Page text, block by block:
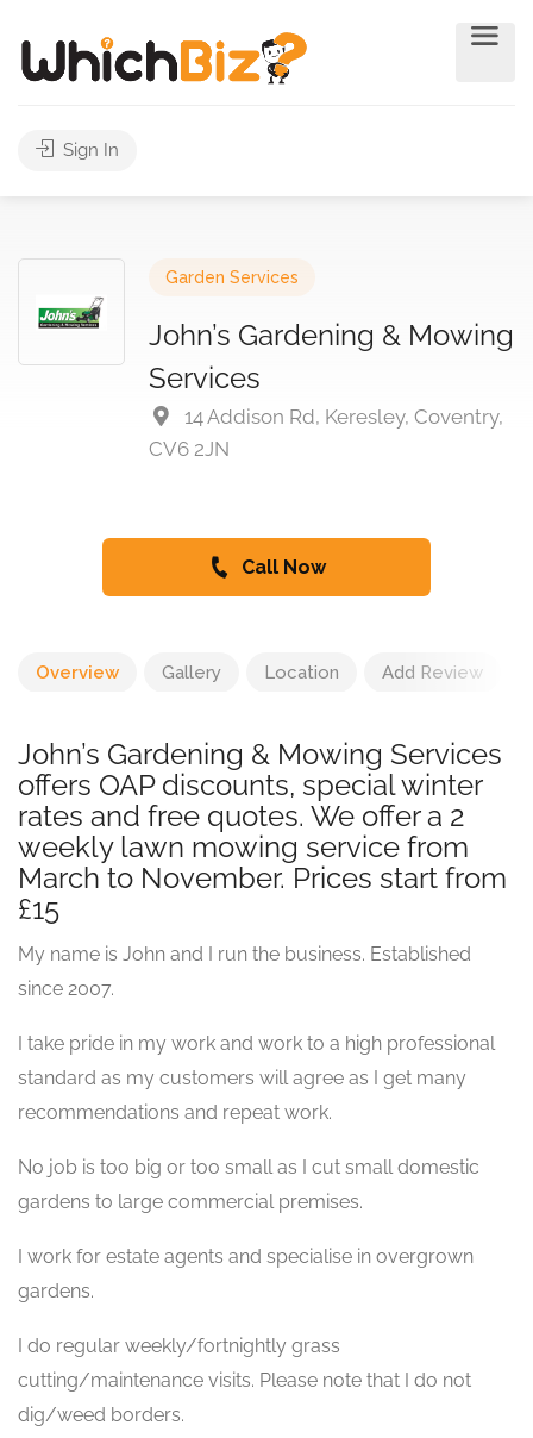
Sign In
Garden Services
John’s Gardening & Mowing
Services
14 Addison Rd, Keresley, Coventry,
CV6 2JN
Call Now
Overview Gallery Location Add Review
John’s Gardening & Mowing Services
offers OAP discounts, special winter
rates and free quotes. We offer a 2
weekly lawn mowing service from
March to November. Prices start from
£15
My name is John and I run the business. Established
since 2007.
I take pride in my work and work to a high professional
standard as my customers will agree as I get many
recommendations and repeat work.
No job is too big or too small as I cut small domestic
gardens to large commercial premises.
I work for estate agents and specialise in overgrown
gardens.
I do regular weekly/fortnightly grass
cutting/maintenance visits. Please note that I do not
dig/weed borders.